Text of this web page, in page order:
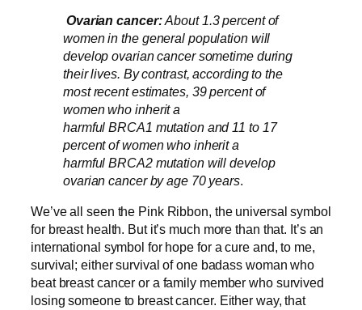
Ovarian cancer:About 1.3 percent of
women in the general population will
develop ovarian cancer sometime during
their lives. By contrast, according to the
most recent estimates, 39 percent of
women who inherit a
harmful BRCA1 mutation and 11 to 17
percent of women who inherit a
harmful BRCA2 mutation will develop
ovarian cancer by age 70 years.
We’ve all seen the Pink Ribbon, the universal symbol
for breast health. But it’s much more than that. It’s an
international symbol for hope for a cure and, to me,
survival; either survival of one badass woman who
beat breast cancer or a family member who survived
losing someone to breast cancer. Either way, that